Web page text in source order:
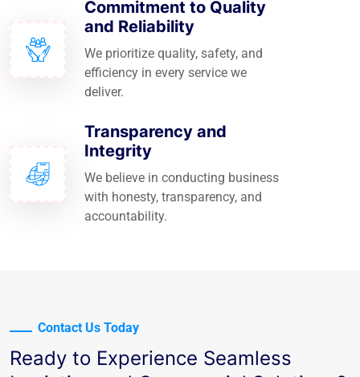
Commitment to Quality
and Reliability
We prioritize quality, safety, and
efficiency in every service we
deliver.
Transparency and
Integrity
We believe in conducting business
with honesty, transparency, and
accountability.
Contact Us Today
Ready to Experience Seamless